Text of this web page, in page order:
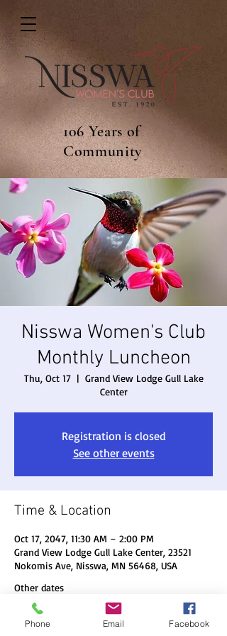
106 Years of
Community
Nisswa Women's Club
Monthly Luncheon
Thu, Oct 17
  |
Grand View Lodge Gull Lake
Center
Registration is closed
See other events
Time & Location
Oct 17, 2047, 11:30 AM – 2:00 PM
Grand View Lodge Gull Lake Center, 23521
Nokomis Ave, Nisswa, MN 56468, USA
Other dates
Thu, Aug 20, 11:30 AM
Thu, Sep 17, 11:30 AM
Phone Email Facebook